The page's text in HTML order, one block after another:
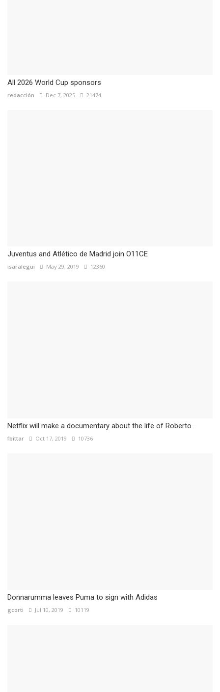
All 2026 World Cup sponsors
redacción Dec 7, 2025 21474
Juventus and Atlético de Madrid join O11CE
isaralegui May 29, 2019 12360
Netflix will make a documentary about the life of Roberto...
fbittar Oct 17, 2019 10736
Donnarumma leaves Puma to sign with Adidas
gcorti Jul 10, 2019 10119